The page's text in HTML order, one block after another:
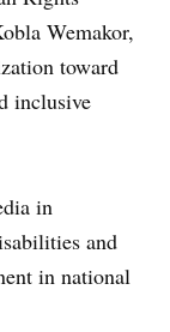
Wemakor,
toward
inclusive
in
and
in national